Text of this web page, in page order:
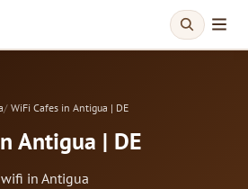
WiFi Cafes in Antigua | DE
Antigua | DE
in Antigua